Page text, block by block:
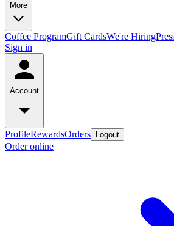
More
Coffee ProgramGift CardsWe're Hiring
Sign in
Account
ProfileRewardsOrders Logout
Order online